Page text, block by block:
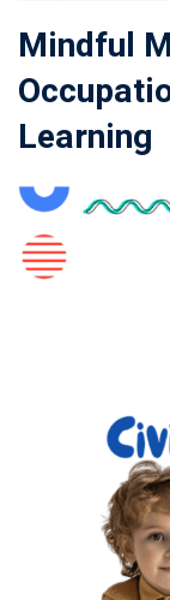
Mindful
Learning